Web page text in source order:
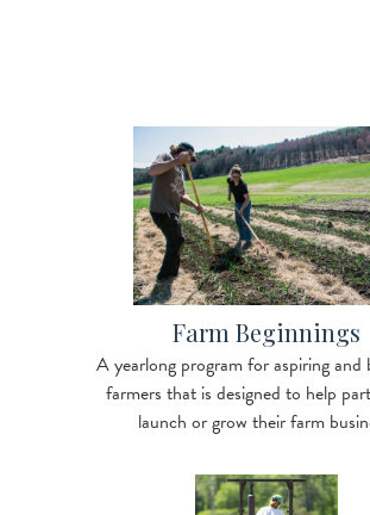
Farm Beginnings
A yearlong program for aspiring and
farmers that is designed to help
launch or grow their farm